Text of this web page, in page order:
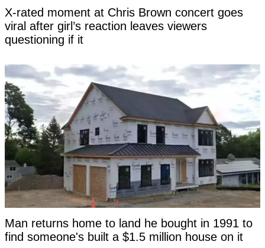
X-rated moment at Chris Brown concert goes
viral after girl’s reaction leaves viewers
questioning if it
Man returns home to land he bought in 1991 to
find someone's built a $1.5 million house on it